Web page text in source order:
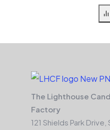
The Lighthouse
Factory
121 Shields Park Drive,